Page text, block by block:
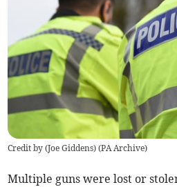
Credit by (Joe Giddens) (PA Archive)
Multiple guns were lost or